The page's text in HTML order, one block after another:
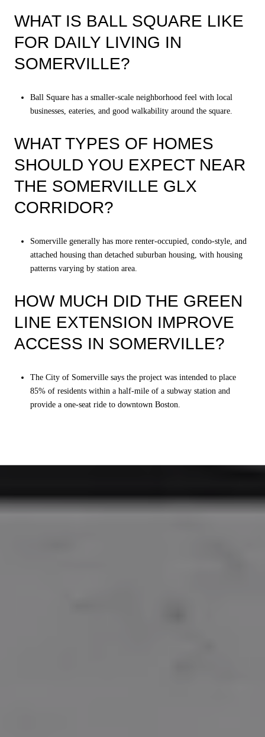
WHAT IS BALL SQUARE LIKE
FOR DAILY LIVING IN
SOMERVILLE?
Ball Square has a smaller-scale neighborhood feel with local
businesses, eateries, and good walkability around the square.
WHAT TYPES OF HOMES
SHOULD YOU EXPECT NEAR
THE SOMERVILLE GLX
CORRIDOR?
Somerville generally has more renter-occupied, condo-style, and
attached housing than detached suburban housing, with housing
patterns varying by station area.
HOW MUCH DID THE GREEN
LINE EXTENSION IMPROVE
ACCESS IN SOMERVILLE?
The City of Somerville says the project was intended to place
85% of residents within a half-mile of a subway station and
provide a one-seat ride to downtown Boston.